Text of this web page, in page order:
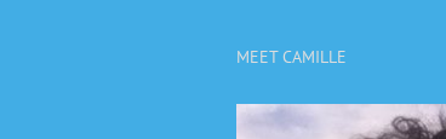
MEET CAMILLE